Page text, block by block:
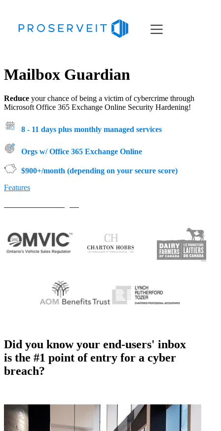
Resources
Mailbox Guardian
Reduce your chance of being a victim of cybercrime through
Microsoft Office 365 Exchange Online Security Hardening!
8 - 11 days plus monthly managed services
Orgs w/ Office 365 Exchange Online
$900+/month (depending on your secure score)
Features
Did you know your end-users' inbox
is the #1 point of entry for a cyber
breach?